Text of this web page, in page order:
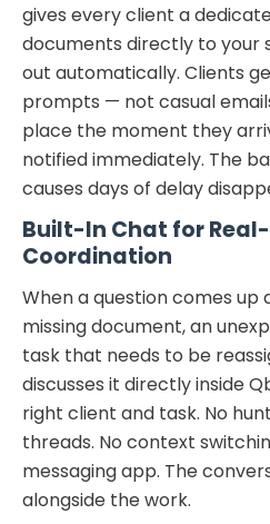
gives every client a
documents directly to your
out automatically. Clients
prompts — not casual
place the moment they
notified immediately. The
causes days of delay
Built-In Chat for
Coordination
When a question comes up
missing document, an
task that needs to be
discusses it directly inside
right client and task. No
threads. No context
messaging app. The
alongside the work.